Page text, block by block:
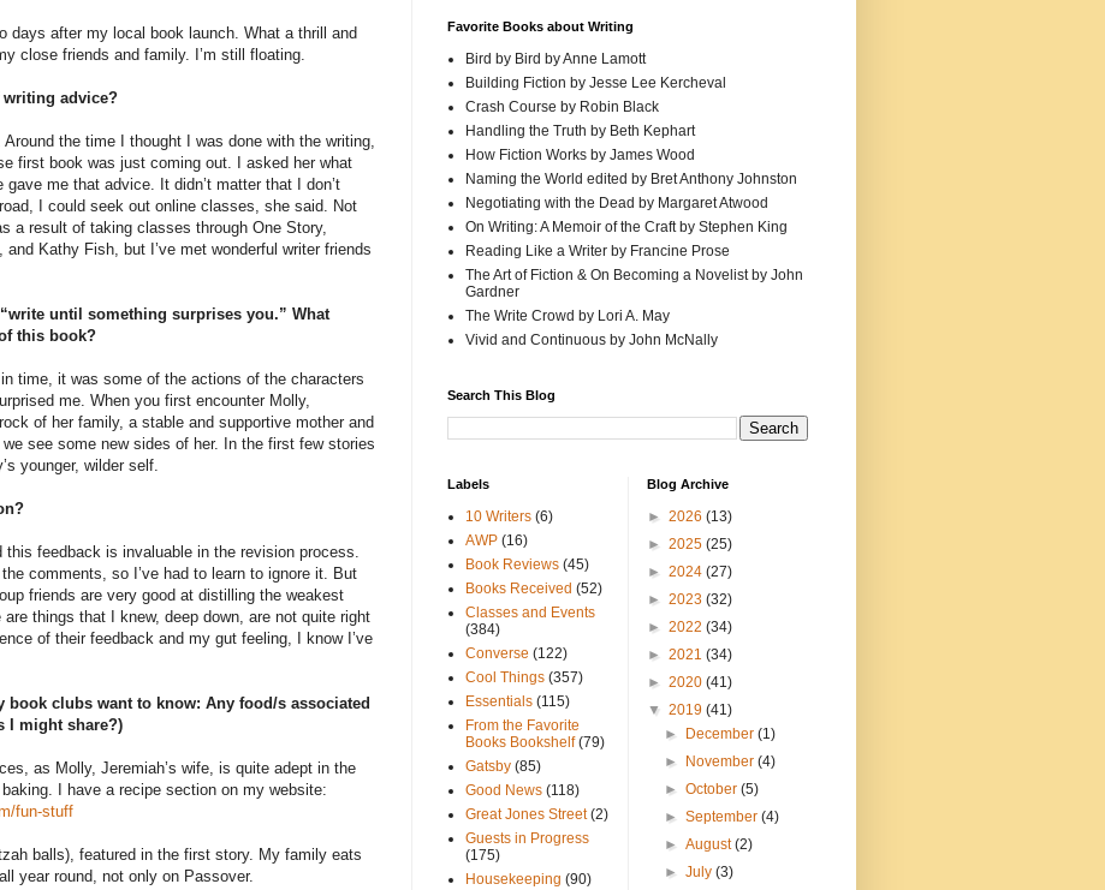
days after my local book launch. What a thrill and
close friends and family. I’m still floating.
writing advice?
the time I thought I was done with the writing,
first book was just coming out. I asked her what
me that advice. It didn’t matter that I don’t
I could seek out online classes, she said. Not
a result of taking classes through One Story,
Kathy Fish, but I’ve met wonderful writer friends
until something surprises you.” What
this book?
time, it was some of the actions of the characters
me. When you first encounter Molly,
of her family, a stable and supportive mother and
see some new sides of her. In the first few stories
younger, wilder self.
this feedback is invaluable in the revision process.
comments, so I’ve had to learn to ignore it. But
friends are very good at distilling the weakest
things that I knew, deep down, are not quite right
of their feedback and my gut feeling, I know I’ve
book clubs want to know: Any food/s associated
I might share?)
as Molly, Jeremiah’s wife, is quite adept in the
I have a recipe section on my website:
fun-stuff
balls), featured in the first story. My family eats
year round, not only on Passover.
Favorite Books about Writing
Bird by Bird by Anne Lamott
Building Fiction by Jesse Lee Kercheval
Crash Course by Robin Black
Handling the Truth by Beth Kephart
How Fiction Works by James Wood
Naming the World edited by Bret Anthony Johnston
Negotiating with the Dead by Margaret Atwood
On Writing: A Memoir of the Craft by Stephen King
Reading Like a Writer by Francine Prose
The Art of Fiction & On Becoming a Novelist by John
Gardner
The Write Crowd by Lori A. May
Vivid and Continuous by John McNally
Search This Blog
Labels
10 Writers (6)
AWP (16)
Book Reviews (45)
Books Received (52)
Classes and Events
(384)
Converse (122)
Cool Things (357)
Essentials (115)
From the Favorite
Books Bookshelf (79)
Gatsby (85)
Good News (118)
Great Jones Street (2)
Guests in Progress
(175)
Housekeeping (90)
Blog Archive
► 2026 (13)
► 2025 (25)
► 2024 (27)
► 2023 (32)
► 2022 (34)
► 2021 (34)
► 2020 (41)
▼ 2019 (41)
►
December(1)
►
November(4)
►October(5)
►September(4)
►August(2)
►July(3)